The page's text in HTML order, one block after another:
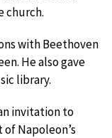
church.
with Beethoven
He also gave
library.
invitation to
Napoleon’s